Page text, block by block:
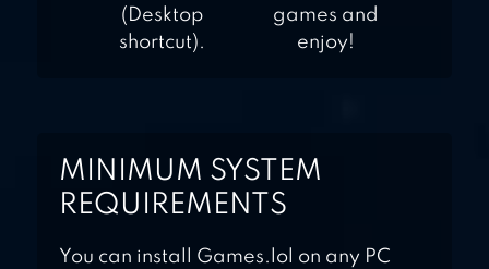
(Desktop
shortcut).
games and
enjoy!
MINIMUM SYSTEM
REQUIREMENTS
You can install Games.lol on any PC